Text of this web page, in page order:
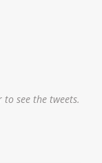
see the tweets.